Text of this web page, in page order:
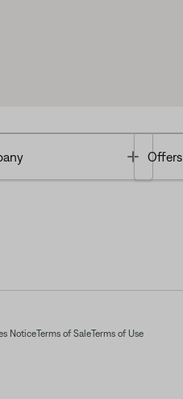
Toggle
Offers
NoticeTerms of SaleTerms of Use